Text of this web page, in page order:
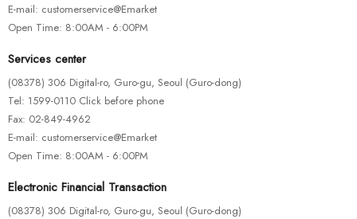
E-mail: customerservice@Emarket
Open Time: 8:00AM - 6:00PM
Services center
(08378) 306 Digital-ro, Guro-gu, Seoul (Guro-dong)
Tel: 1599-0110 Click before phone
Fax: 02-849-4962
E-mail: customerservice@Emarket
Open Time: 8:00AM - 6:00PM
Electronic Financial Transaction
(08378) 306 Digital-ro, Guro-gu, Seoul (Guro-dong)